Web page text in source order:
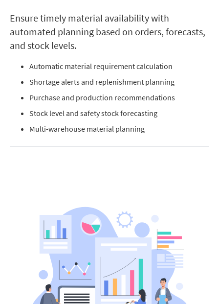
Ensure timely material availability with
automated planning based on orders, forecasts,
and stock levels.
Automatic material requirement calculation
Shortage alerts and replenishment planning
Purchase and production recommendations
Stock level and safety stock forecasting
Multi-warehouse material planning